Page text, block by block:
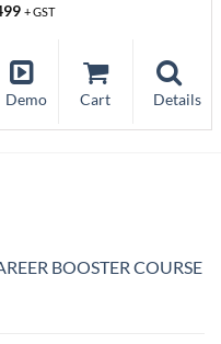
+ GST
Demo Cart Details
BOOSTER COURSE